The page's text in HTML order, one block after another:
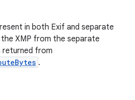
in both Exif and separate
XMP from the separate
returned from
.